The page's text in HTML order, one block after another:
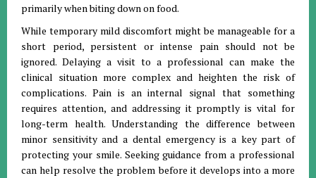
primarily when biting down on food.
While temporary mild discomfort might be manageable for a
short period, persistent or intense pain should not be
ignored. Delaying a visit to a professional can make the
clinical situation more complex and heighten the risk of
complications. Pain is an internal signal that something
requires attention, and addressing it promptly is vital for
long-term health.Understanding the difference between
minor sensitivity and a dental emergency is a key part of
protecting your smile. Seeking guidance from a professional
can help resolve the problem before it develops into a more